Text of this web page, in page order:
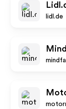
lidl.de